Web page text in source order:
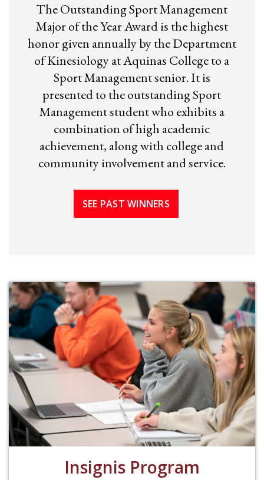
The Outstanding Sport Management
Major of the Year Award is the highest
honor given annually by the Department
of Kinesiology at Aquinas College to a
Sport Management senior. It is
presented to the outstanding Sport
Management student who exhibits a
combination of high academic
achievement, along with college and
community involvement and service.
SEE PAST WINNERS
Insignis Program